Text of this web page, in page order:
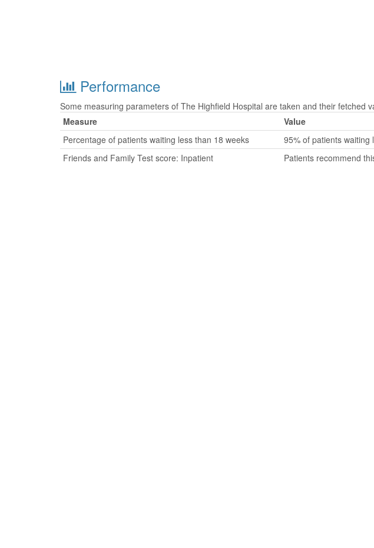
Performance
Some measuring parameters of The Highfield Hospital are taken and their fetched
Measure
Value
Percentage of patients waiting less than 18 weeks
95% of patients
Friends and Family Test score: Inpatient
Patients recommend